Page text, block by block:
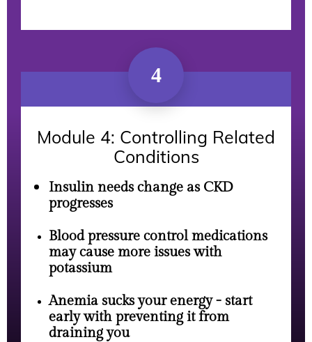
4
Module 4: Controlling Related
Conditions
Insulin needs change as CKD
progresses
Blood pressure control medications
may cause more issues with
potassium
Anemia sucks your energy - start
early with preventing it from
draining you